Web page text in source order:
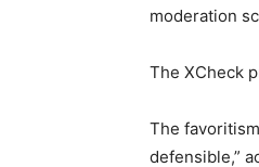
moderation
The XCheck
The
defensible,”